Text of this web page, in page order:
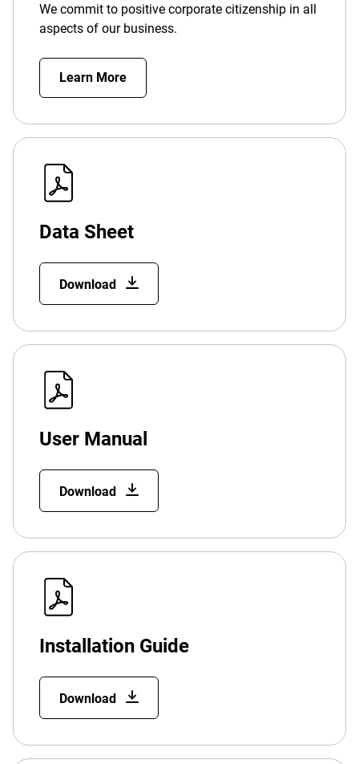
We commit to positive corporate citizenship in all
aspects of our business.
Learn More
Data Sheet
Download
User Manual
Download
Installation Guide
Download